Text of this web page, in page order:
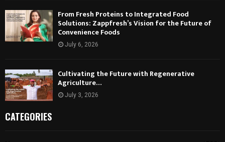
From Fresh Proteins to Integrated Food
Solutions: Zappfresh’s Vision for the Future of
Convenience Foods
July 6, 2026
Cultivating the Future with Regenerative
Agriculture…
July 3, 2026
CATEGORIES